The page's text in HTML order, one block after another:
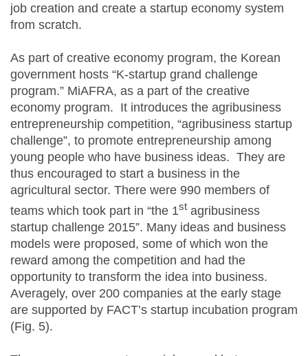
job creation and create a startup economy system
from scratch.
As part of creative economy program, the Korean
government hosts “K-startup grand challenge
program.” MiAFRA, as a part of the creative
economy program. It introduces the agribusiness
entrepreneurship competition, “agribusiness startup
challenge”, to promote entrepreneurship among
young people who have business ideas. They are
thus encouraged to start a business in the
agricultural sector. There were 990 members of
teams which took part in “the 1st agribusiness
startup challenge 2015”. Many ideas and business
models were proposed, some of which won the
reward among the competition and had the
opportunity to transform the idea into business.
Averagely, over 200 companies at the early stage
are supported by FACT’s startup incubation program
(Fig. 5).